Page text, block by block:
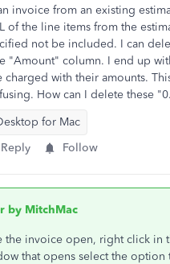
invoice from an existing
of the line items from the
not be included. I can
"Amount" column. I end up
charged with their amounts.
How can I delete these
for Mac
Reply Follow
by MitchMac
the invoice open, right click
that opens select the